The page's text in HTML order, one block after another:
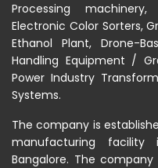
Processing
Electronic Color Sorters,
Ethanol Plant, Drone-
Handling Equipment /
Power Industry
Systems.
The company is
manufacturing facility
Bangalore. The